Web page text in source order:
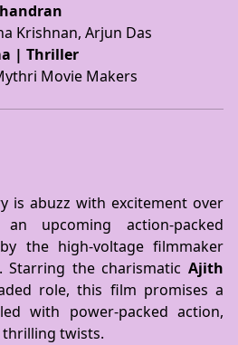
Krishnan, Arjun Das
| Thriller
Movie Makers
is abuzz with excitement over
upcoming action-packed
the high-voltage filmmaker
. Starring the charismaticAjith
role, this film promises a
with power-packed action,
twists.